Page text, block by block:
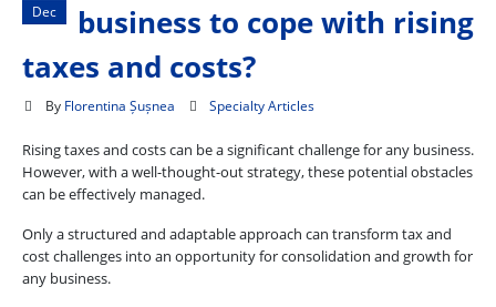
Dec
business to cope with rising
taxes and costs?
By Florentina Șușnea Specialty Articles
Rising taxes and costs can be a significant challenge for any business.
However, with a well-thought-out strategy, these potential obstacles
can be effectively managed.
Only a structured and adaptable approach can transform tax and
cost challenges into an opportunity for consolidation and growth for
any business.